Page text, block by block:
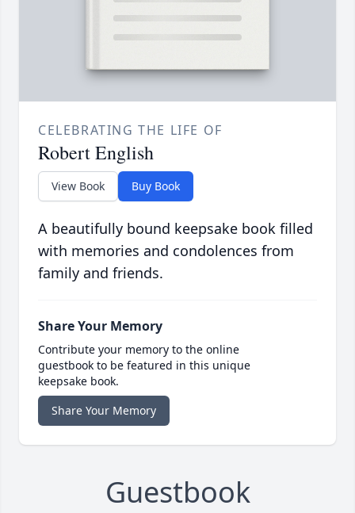
CELEBRATING THE LIFE OF
Robert English
View Book Buy Book
A beautifully bound keepsake book filled
with memories and condolences from
family and friends.
Share Your Memory
Contribute your memory to the online
guestbook to be featured in this unique
keepsake book.
Share Your Memory
Guestbook